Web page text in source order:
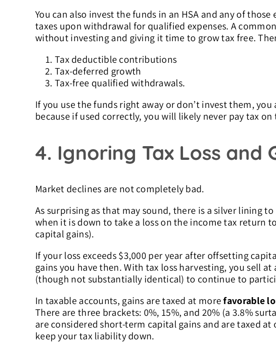
You can also invest the funds in an HSA and any of
taxes upon withdrawal for qualified expenses. A
without investing and giving it time to grow tax free.
Tax deductible contributions
Tax-deferred growth
Tax-free qualified withdrawals.
If you use the funds right away or don’t invest them,
because if used correctly, you will likely never pay tax on
4. Ignoring Tax Loss
Market declines are not completely bad.
As surprising as that may sound, there is a silver lining
when it is down to take a loss on the income tax return
capital gains).
If your loss exceeds $3,000 per year after offsetting
gains you have then. With tax loss harvesting, you sell
(though not substantially identical) to continue to
In taxable accounts, gains are taxed at morefavorable
There are three brackets: 0%, 15%, and 20% (a 3.8%
are considered short-term capital gains and are taxed
keep your tax liability down.